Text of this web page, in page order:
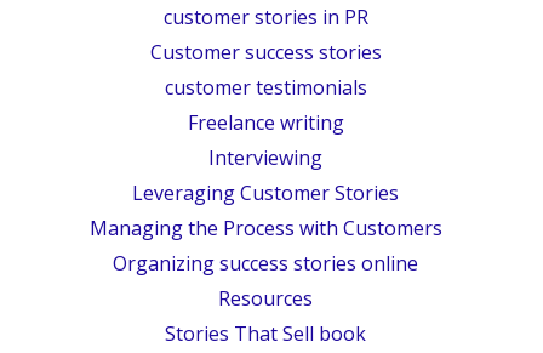
customer stories in PR
Customer success stories
customer testimonials
Freelance writing
Interviewing
Leveraging Customer Stories
Managing the Process with Customers
Organizing success stories online
Resources
Stories That Sell book